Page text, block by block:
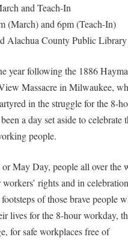
and Teach-In
(March) and 6pm (Teach-In)
Alachua County Public Library
year following the 1886
Massacre in Milwaukee,
in the struggle for the 8-
a day set aside to celebrate
people.
May Day, people all over the
rights and in
of those brave people
lives for the 8-hour workday,
for safe workplaces free of